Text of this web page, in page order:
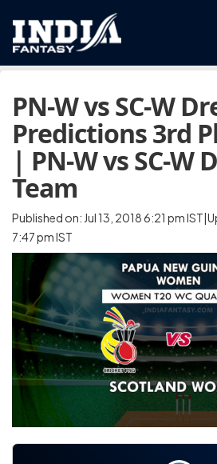
PN-W vs SC-W
Predictions 3rd
| PN-W vs SC-W
Team
Published on: Jul 13, 2018 6:21 pm
7:47 pm IST